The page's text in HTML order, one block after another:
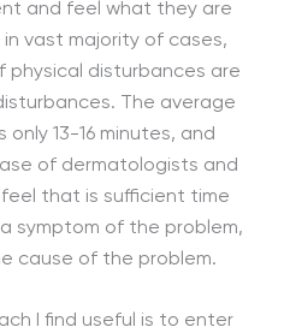
and feel what they are
in vast majority of cases,
disturbances are
The average
13-16 minutes, and
of dermatologists and
that is sufficient time
symptom of the problem,
cause of the problem.
I find useful is to enter